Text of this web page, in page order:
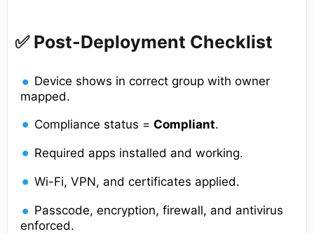
✅ Post-Deployment Checklist
Device shows in correct group with owner
mapped.
Compliance status =Compliant.
Required apps installed and working.
Wi-Fi, VPN, and certificates applied.
Passcode, encryption, firewall, and antivirus
enforced.